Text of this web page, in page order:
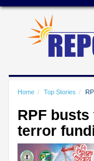
Home Top Stories
RPF
terror